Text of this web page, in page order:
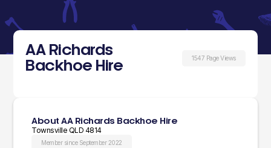
AA Richards
Backhoe Hire
1547 Page Views
About AA Richards Backhoe Hire
Townsville QLD 4814
Member since September 2022